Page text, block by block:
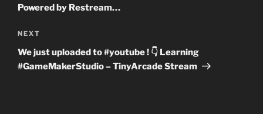
Powered by Restream…
Next
Post
NEXT
We just uploaded to #youtube ! 👇 Learning
#GameMakerStudio – TinyArcade Stream